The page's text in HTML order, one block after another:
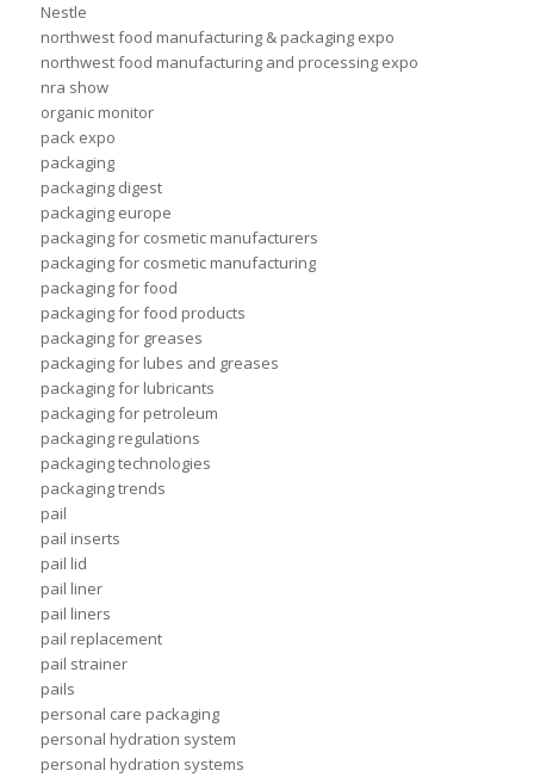
Nestle
northwest food manufacturing & packaging expo
northwest food manufacturing and processing expo
nra show
organic monitor
pack expo
packaging
packaging digest
packaging europe
packaging for cosmetic manufacturers
packaging for cosmetic manufacturing
packaging for food
packaging for food products
packaging for greases
packaging for lubes and greases
packaging for lubricants
packaging for petroleum
packaging regulations
packaging technologies
packaging trends
pail
pail inserts
pail lid
pail liner
pail liners
pail replacement
pail strainer
pails
personal care packaging
personal hydration system
personal hydration systems